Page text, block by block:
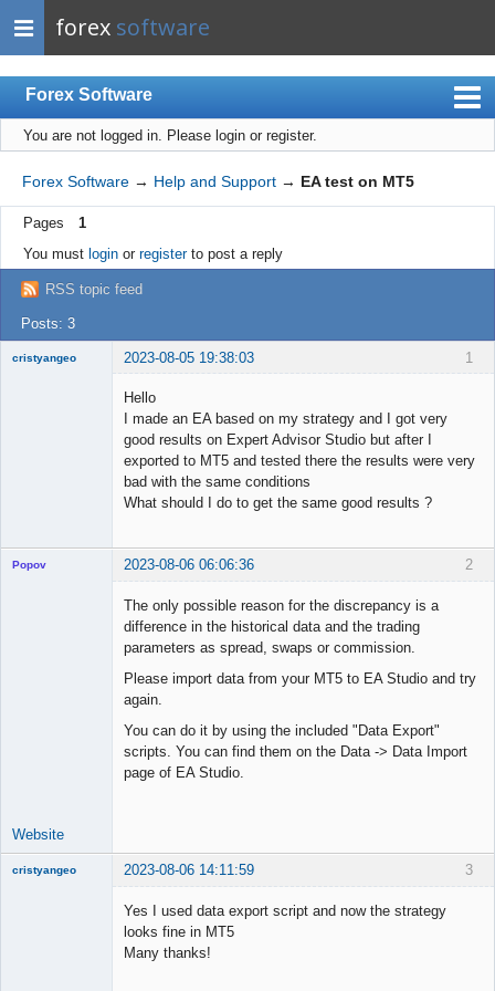
forex software
Forex Software
Index
Mobile
User list
Rules
Register
Login
You are not logged in. Please login or register.
Forex Software → Help and Support → EA test on MT5
Pages
1
You must loginor registerto post a reply
RSS topic feed
Posts: 3
1
cristyangeo 2023-08-05 19:38:03
Hello
I made an EA based on my strategy and I got very
good results on Expert Advisor Studio but after I
exported to MT5 and tested there the results were very
bad with the same conditions
What should I do to get the same good results ?
2
Popov 2023-08-06 06:06:36
The only possible reason for the discrepancy is a
difference in the historical data and the trading
parameters as spread, swaps or commission.
Please import data from your MT5 to EA Studio and try
again.
You can do it by using the included "Data Export"
scripts. You can find them on the Data -> Data Import
page of EA Studio.
Website
3
cristyangeo 2023-08-06 14:11:59
Yes I used data export script and now the strategy
looks fine in MT5
Many thanks!